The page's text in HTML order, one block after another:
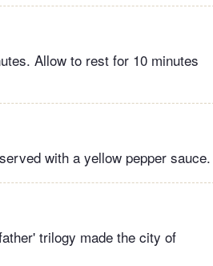
Allow to rest for 10 minutes
with a yellow pepper sauce.
trilogy made the city of